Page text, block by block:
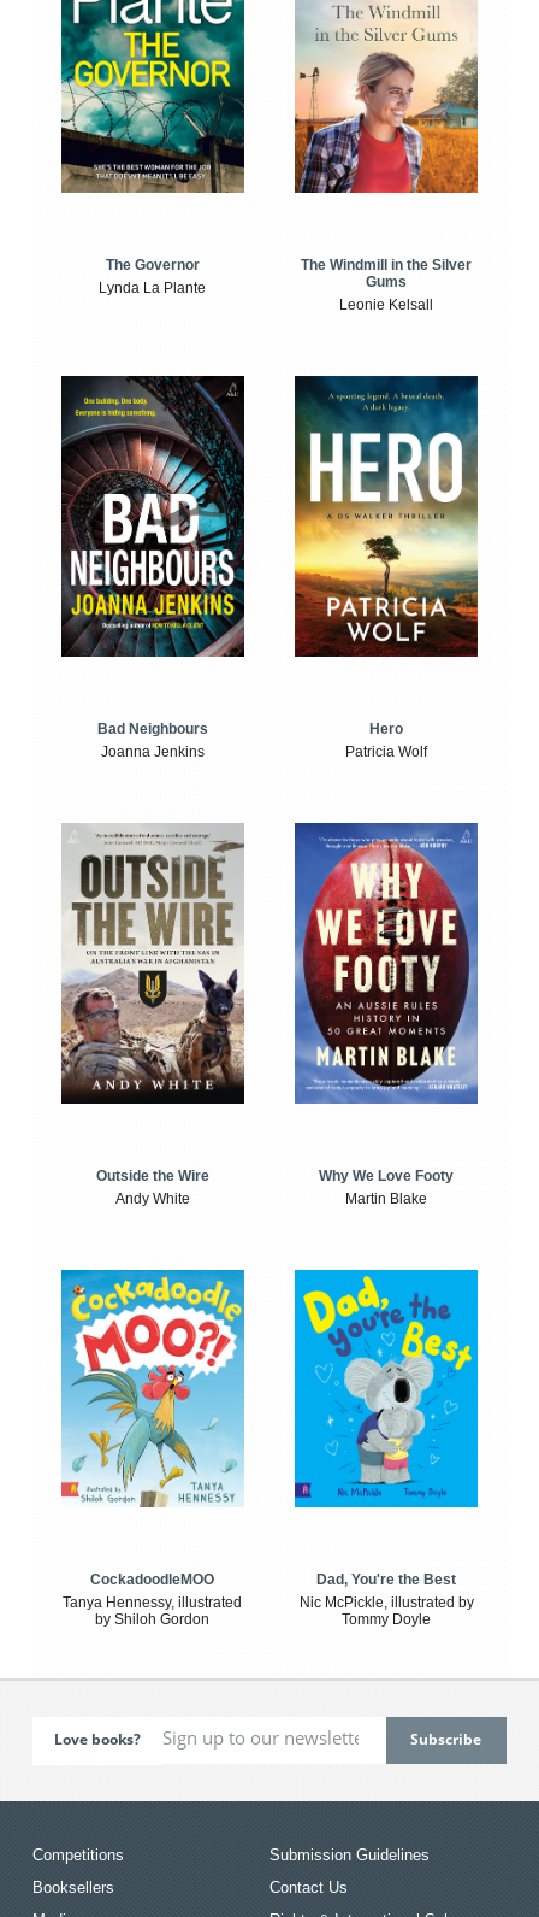
The Governor
Lynda La Plante
The Windmill in the Silver
Gums
Leonie Kelsall
Bad Neighbours
Joanna Jenkins
Hero
Patricia Wolf
Outside the Wire
Andy White
Why We Love Footy
Martin Blake
CockadoodleMOO
Tanya Hennessy, illustrated
by Shiloh Gordon
Dad, You're the Best
Nic McPickle, illustrated by
Tommy Doyle
Love books?
Competitions
Booksellers
Submission Guidelines
Contact Us